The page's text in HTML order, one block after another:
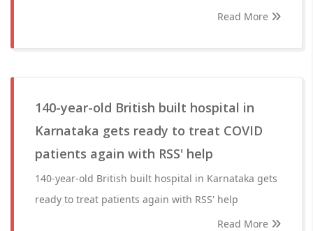
Read More
140-year-old British built hospital in
Karnataka gets ready to treat COVID
patients again with RSS' help
140-year-old British built hospital in Karnataka gets
ready to treat patients again with RSS' help
Read More